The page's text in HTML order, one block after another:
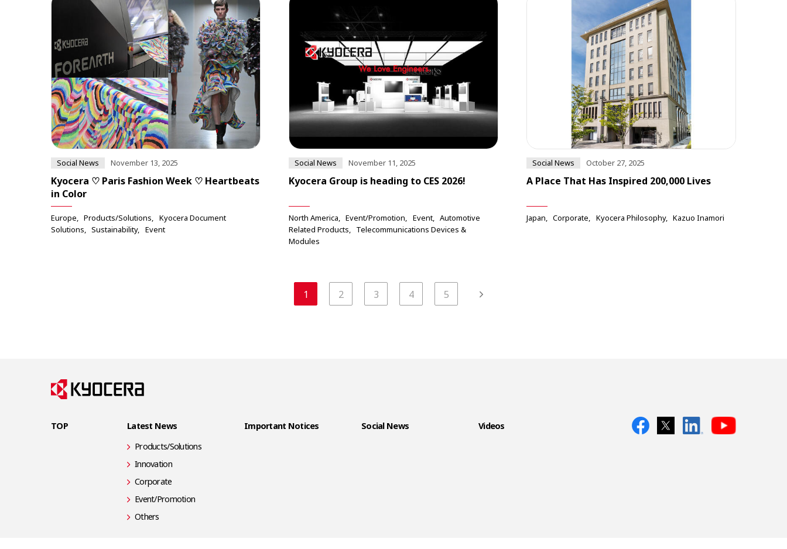
Social News November 13, 2025
Kyocera ♡ Paris Fashion Week ♡ Heartbeats
in Color
Europe Products/Solutions
Kyocera Document
Solutions
Sustainability Event
Social News November 11, 2025
Kyocera Group is heading to CES 2026!
North America Event/Promotion Event
Automotive
Related Products
Telecommunications Devices &
Modules
Social News October 27, 2025
A Place That Has Inspired 200,000 Lives
Japan Corporate Kyocera Philosophy Kazuo Inamori
1 2 3 4 5
TOP
Latest News
Products/Solutions
Innovation
Corporate
Event/Promotion
Others
Important Notices Social News Videos